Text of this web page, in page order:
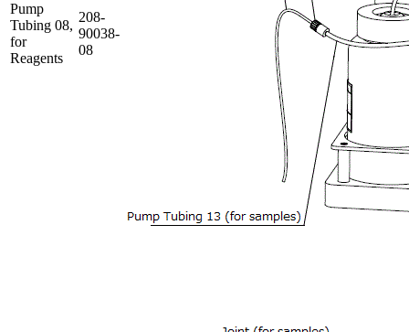
Pump
Tubing 08,
for
Reagents
208-
90038-
08